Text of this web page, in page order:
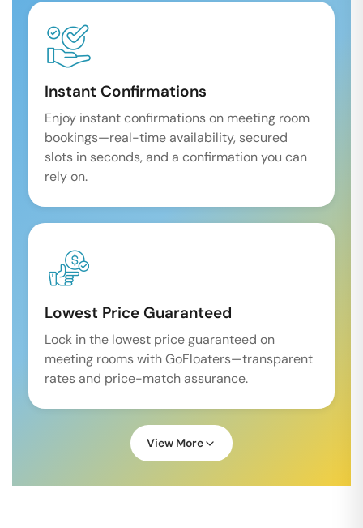
Instant Confirmations
Enjoy instant confirmations on meeting room
bookings—real-time availability, secured
slots in seconds, and a confirmation you can
rely on.
Lowest Price Guaranteed
Lock in the lowest price guaranteed on
meeting rooms with GoFloaters—transparent
rates and price-match assurance.
View More